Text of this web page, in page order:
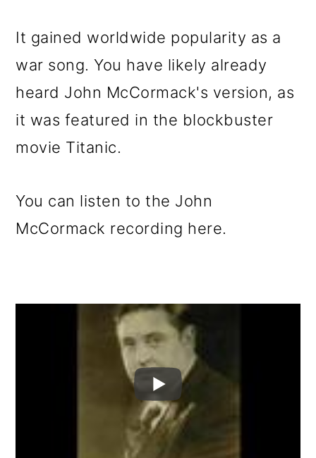
It gained worldwide popularity as a
war song. You have likely already
heard John McCormack's version, as
it was featured in the blockbuster
movie Titanic.
You can listen to the John
McCormack recording here.